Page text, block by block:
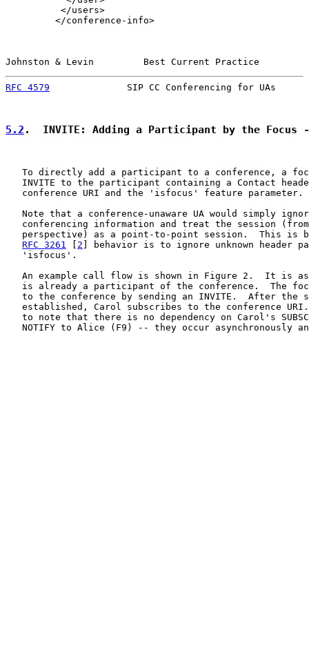
          </users>
         </conference-info>
Johnston & Levin         Best Current Practice
RFC 4579
SIP CC Conferencing for UAs
5.2 .  INVITE: Adding a Participant by the Focus
To directly add a participant to a conference, a
INVITE to the participant containing a Contact
   conference URI and the 'isfocus' feature parameter.
Note that a conference-unaware UA would simply
conferencing information and treat the session
perspective) as a point-to-point session.  This is
RFC 3261
2 ] behavior is to ignore unknown header
   'isfocus'.
An example call flow is shown in Figure 2.  It is
is already a participant of the conference.  The
to the conference by sending an INVITE.  After the
established, Carol subscribes to the conference
to note that there is no dependency on Carol's
NOTIFY to Alice (F9) -- they occur asynchronously